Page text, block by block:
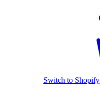
Switch to Shopify